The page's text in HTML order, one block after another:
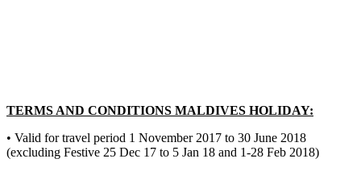
TERMS AND CONDITIONS MALDIVES HOLIDAY:
• Valid for travel period 1 November 2017 to 30 June 2018
(excluding Festive 25 Dec 17 to 5 Jan 18 and 1-28 Feb 2018)